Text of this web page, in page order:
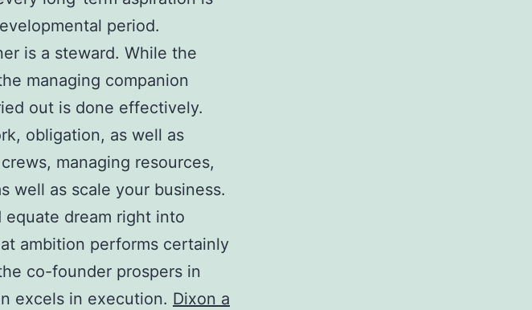
period.
is a steward. While the
managing companion
out is done effectively.
obligation, as well as
managing resources,
well as scale your business.
dream right into
ambition performs certainly
co-founder prospers in
excels in execution. Dixon a